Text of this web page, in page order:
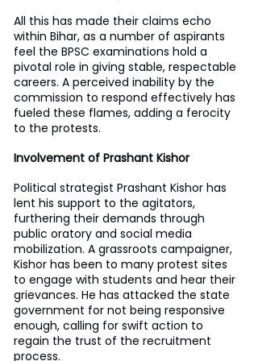
All this has made their claims echo
within Bihar, as a number of aspirants
feel the BPSC examinations hold a
pivotal role in giving stable, respectable
careers. A perceived inability by the
commission to respond effectively has
fueled these flames, adding a ferocity
to the protests.
Involvement of Prashant Kishor
Political strategist Prashant Kishor has
lent his support to the agitators,
furthering their demands through
public oratory and social media
mobilization. A grassroots campaigner,
Kishor has been to many protest sites
to engage with students and hear their
grievances. He has attacked the state
government for not being responsive
enough, calling for swift action to
regain the trust of the recruitment
process.